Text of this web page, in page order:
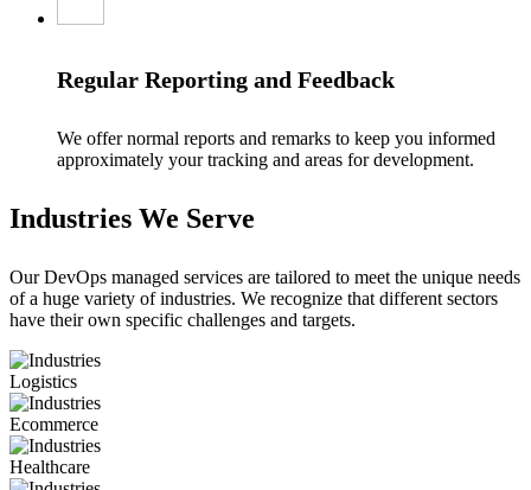
Regular Reporting and Feedback
We offer normal reports and remarks to keep you informed
approximately your tracking and areas for development.
Industries We Serve
Our DevOps managed services are tailored to meet the unique needs
of a huge variety of industries. We recognize that different sectors
have their own specific challenges and targets.
Logistics
Ecommerce
Healthcare